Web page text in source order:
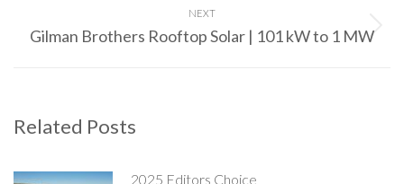
NEXT
Next
Gilman Brothers Rooftop Solar | 101 kW to 1 MW
Related Posts
2025 Editors Choice